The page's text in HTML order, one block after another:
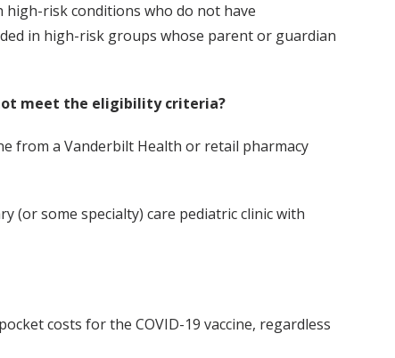
risk conditions who do not have
in high-risk groups whose parent or guardian
meet the eligibility criteria?
from a Vanderbilt Health or retail pharmacy
(or some specialty) care pediatric clinic with
costs for the COVID-19 vaccine, regardless